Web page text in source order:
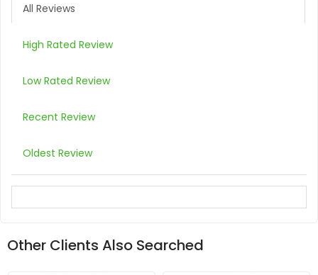
All Reviews
High Rated Review
Low Rated Review
Recent Review
Oldest Review
Other Clients Also Searched